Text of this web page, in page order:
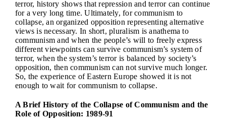
terror, history shows that repression and terror can continue
for a very long time. Ultimately, for communism to
collapse, an organized opposition representing alternative
views is necessary. In short, pluralism is anathema to
communism and when the people’s will to freely express
different viewpoints can survive communism’s system of
terror, when the system’s terror is balanced by society’s
opposition, then communism can not survive much longer.
So, the experience of Eastern Europe showed it is not
enough to wait for communism to collapse.
A Brief History of the Collapse of Communism and the
Role of Opposition: 1989-91